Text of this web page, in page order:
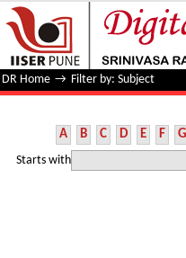
Filter by: Subject
DR Home → Filter by: Subject
A B C D E F G
Starts with